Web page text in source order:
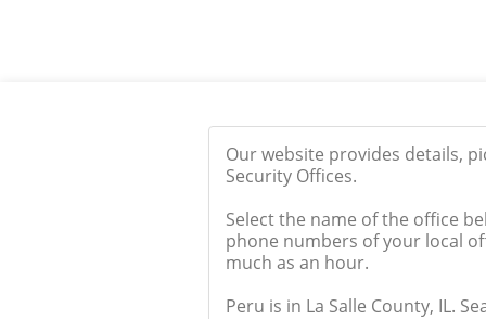
Our website provides details,
Security Offices.
Select the name of the office
phone numbers of your local
much as an hour.
Peru is in La Salle County, IL.